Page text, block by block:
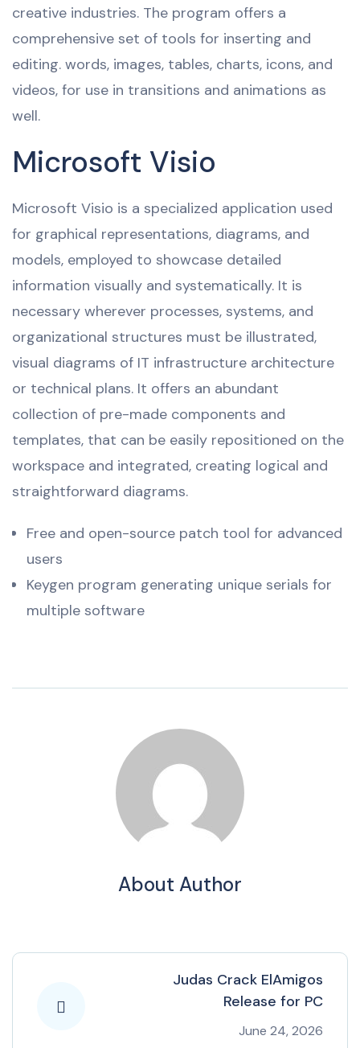
creative industries. The program offers a
comprehensive set of tools for inserting and
editing. words, images, tables, charts, icons, and
videos, for use in transitions and animations as
well.
Microsoft Visio
Microsoft Visio is a specialized application used
for graphical representations, diagrams, and
models, employed to showcase detailed
information visually and systematically. It is
necessary wherever processes, systems, and
organizational structures must be illustrated,
visual diagrams of IT infrastructure architecture
or technical plans. It offers an abundant
collection of pre-made components and
templates, that can be easily repositioned on the
workspace and integrated, creating logical and
straightforward diagrams.
Free and open-source patch tool for advanced
users
Keygen program generating unique serials for
multiple software
About Author
Judas Crack ElAmigos
Release for PC
June 24, 2026